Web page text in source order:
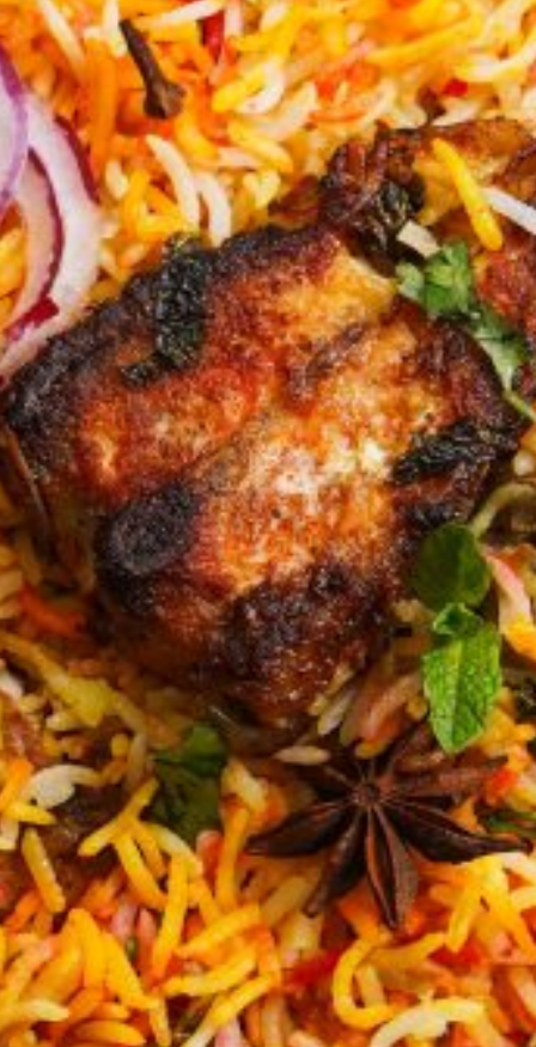
KHAN
SARGODHA
SADIQABAD
WAH
CANTT